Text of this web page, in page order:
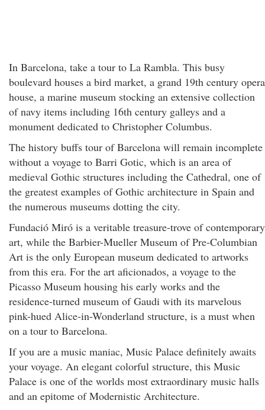
In Barcelona, take a tour to La Rambla. This busy
boulevard houses a bird market, a grand 19th century opera
house, a marine museum stocking an extensive collection
of navy items including 16th century galleys and a
monument dedicated to Christopher Columbus.
The history buffs tour of Barcelona will remain incomplete
without a voyage to Barri Gotic, which is an area of
medieval Gothic structures including the Cathedral, one of
the greatest examples of Gothic architecture in Spain and
the numerous museums dotting the city.
Fundació Miró is a veritable treasure-trove of contemporary
art, while the Barbier-Mueller Museum of Pre-Columbian
Art is the only European museum dedicated to artworks
from this era. For the art aficionados, a voyage to the
Picasso Museum housing his early works and the
residence-turned museum of Gaudi with its marvelous
pink-hued Alice-in-Wonderland structure, is a must when
on a tour to Barcelona.
If you are a music maniac, Music Palace definitely awaits
your voyage. An elegant colorful structure, this Music
Palace is one of the worlds most extraordinary music halls
and an epitome of Modernistic Architecture.